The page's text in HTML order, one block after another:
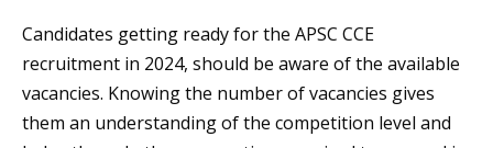
Candidates getting ready for the APSC CCE
recruitment in 2024, should be aware of the available
vacancies. Knowing the number of vacancies gives
them an understanding of the competition level and